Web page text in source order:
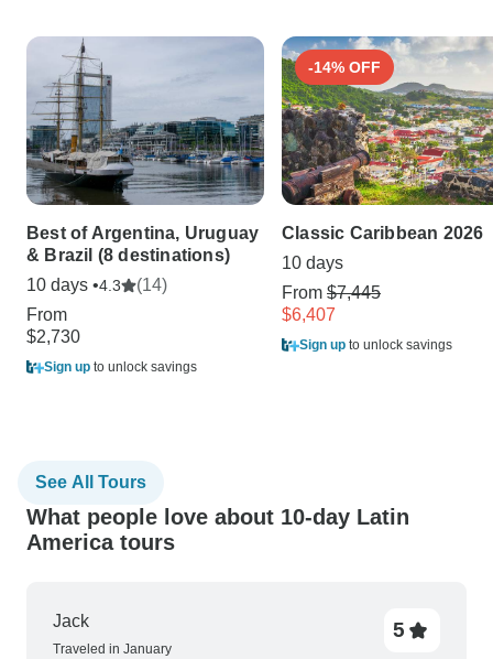
Best of Argentina, Uruguay
& Brazil (8 destinations)
10 days •4.3
(14)
From
$2,730
Sign up to unlock savings
-14% OFF
Classic Caribbean 2026
10 days
From $7,445
$6,407
Sign up to unlock savings
See All Tours
What people love about 10-day Latin
America tours
Jack
Traveled in January
5